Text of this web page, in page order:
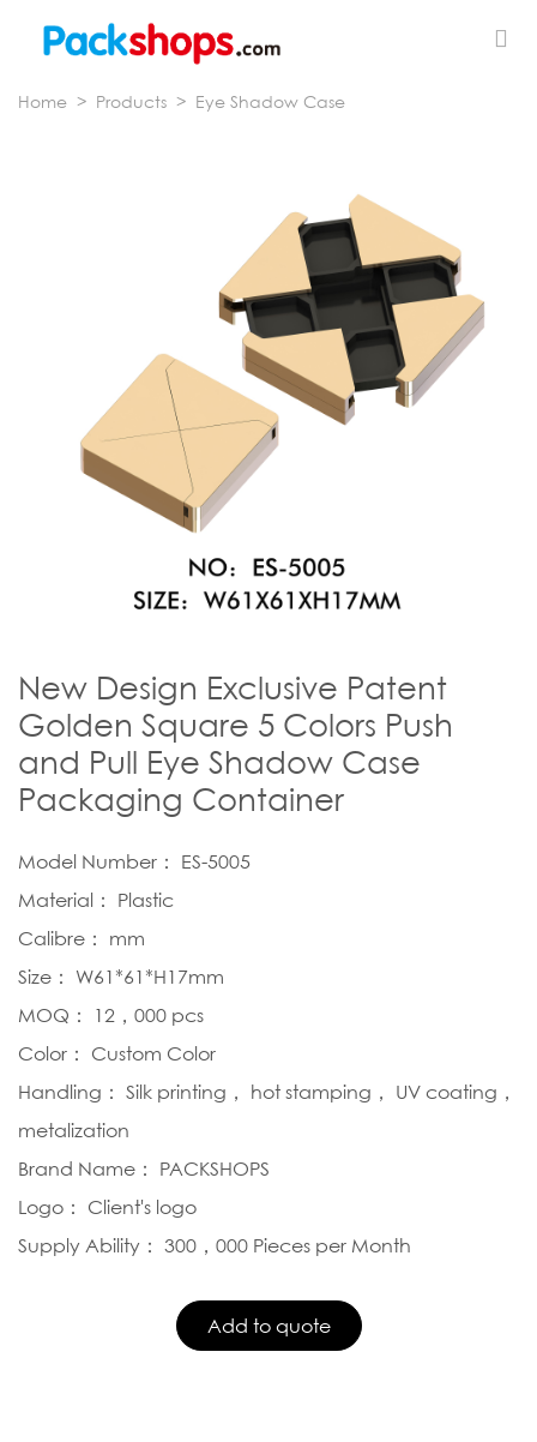
Home > Products > Eye Shadow Case
New Design Exclusive Patent
Golden Square 5 Colors Push
and Pull Eye Shadow Case
Packaging Container
Model Number： ES-5005
Material： Plastic
Calibre： mm
Size： W61*61*H17mm
MOQ： 12，000 pcs
Color： Custom Color
Handling： Silk printing， hot stamping， UV coating，
metalization
Brand Name： PACKSHOPS
Logo： Client's logo
Supply Ability： 300，000 Pieces per Month